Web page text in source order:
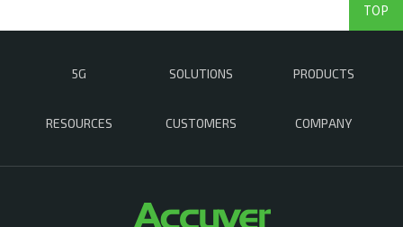
5G SOLUTIONS PRODUCTS
RESOURCES CUSTOMERS COMPANY
TOP